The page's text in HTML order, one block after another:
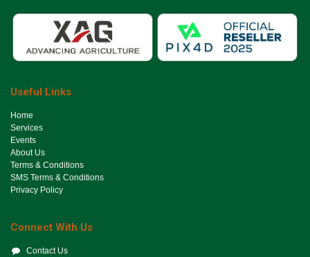
Useful Links
Ho​me
Services
Events
About Us
Terms & Conditions
SMS Terms & Conditions
Privacy Policy
Connect With Us
Contact Us